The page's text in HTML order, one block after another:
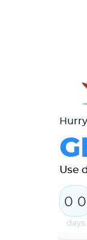
Use
0 0
days